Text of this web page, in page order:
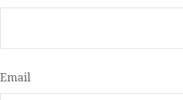
Email